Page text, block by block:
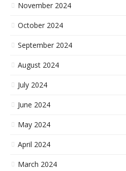
November 2024
October 2024
September 2024
August 2024
July 2024
June 2024
May 2024
April 2024
March 2024